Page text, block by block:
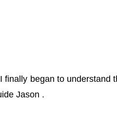
began to understand
Jason .